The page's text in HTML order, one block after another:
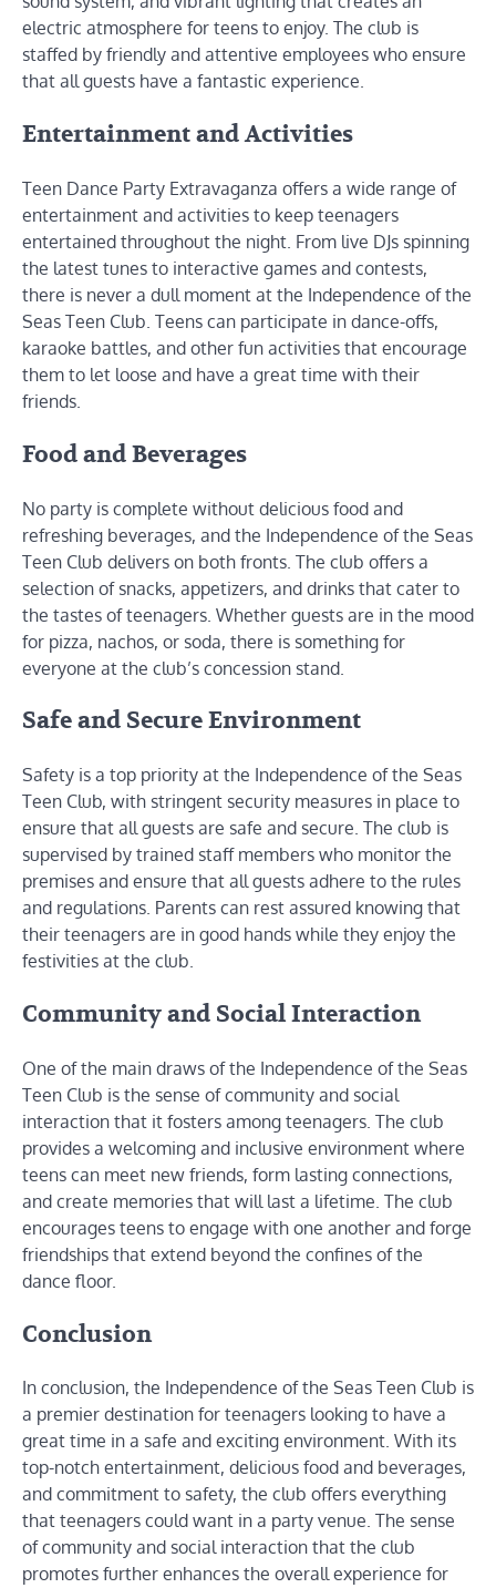
electric atmosphere for teens to enjoy. The club is
staffed by friendly and attentive employees who ensure
that all guests have a fantastic experience.
Entertainment and Activities
Teen Dance Party Extravaganza offers a wide range of
entertainment and activities to keep teenagers
entertained throughout the night. From live DJs spinning
the latest tunes to interactive games and contests,
there is never a dull moment at the Independence of the
Seas Teen Club. Teens can participate in dance-offs,
karaoke battles, and other fun activities that encourage
them to let loose and have a great time with their
friends.
Food and Beverages
No party is complete without delicious food and
refreshing beverages, and the Independence of the Seas
Teen Club delivers on both fronts. The club offers a
selection of snacks, appetizers, and drinks that cater to
the tastes of teenagers. Whether guests are in the mood
for pizza, nachos, or soda, there is something for
everyone at the club’s concession stand.
Safe and Secure Environment
Safety is a top priority at the Independence of the Seas
Teen Club, with stringent security measures in place to
ensure that all guests are safe and secure. The club is
supervised by trained staff members who monitor the
premises and ensure that all guests adhere to the rules
and regulations. Parents can rest assured knowing that
their teenagers are in good hands while they enjoy the
festivities at the club.
Community and Social Interaction
One of the main draws of the Independence of the Seas
Teen Club is the sense of community and social
interaction that it fosters among teenagers. The club
provides a welcoming and inclusive environment where
teens can meet new friends, form lasting connections,
and create memories that will last a lifetime. The club
encourages teens to engage with one another and forge
friendships that extend beyond the confines of the
dance floor.
Conclusion
In conclusion, the Independence of the Seas Teen Club is
a premier destination for teenagers looking to have a
great time in a safe and exciting environment. With its
top-notch entertainment, delicious food and beverages,
and commitment to safety, the club offers everything
that teenagers could want in a party venue. The sense
of community and social interaction that the club
promotes further enhances the overall experience for